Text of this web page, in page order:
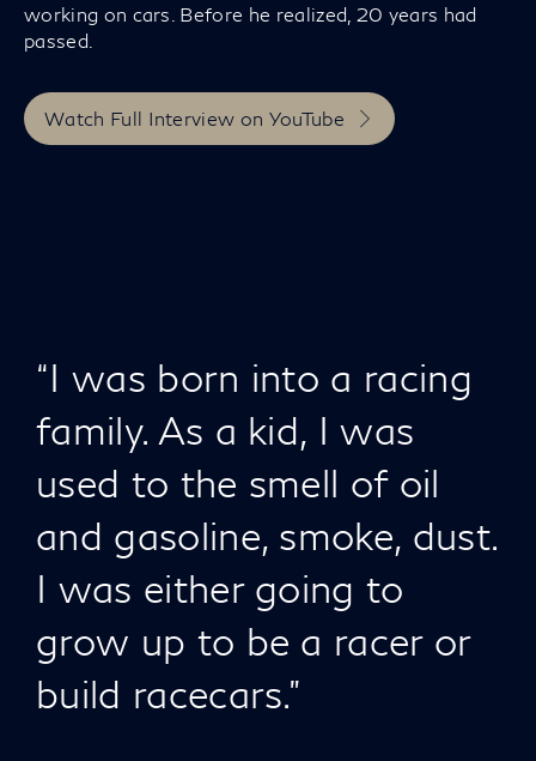
working on cars. Before he realized, 20 years had
passed.
Watch Full Interview on YouTube
“I was born into a racing
family. As a kid, I was
used to the smell of oil
and gasoline, smoke, dust.
I was either going to
grow up to be a racer or
build racecars."